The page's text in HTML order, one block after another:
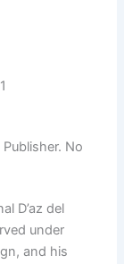
No
D’az del
under
and his